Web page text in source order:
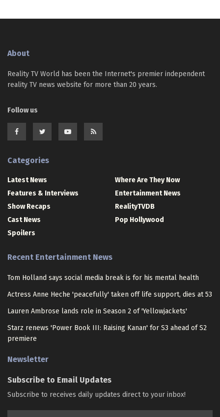
About
Reality TV World has been the Internet's premier independent
reality TV news website for more than 20 years.
Follow us
Categories
Latest News
Features & Interviews
Show Recaps
Cast News
Spoilers
Where Are They Now
Entertainment News
RealityTVDB
Pop Hollywood
Recent Entertainment News
Tom Holland says social media break is for his mental health
Actress Anne Heche 'peacefully' taken off life support, dies at 53
Lauren Ambrose lands role in Season 2 of 'Yellowjackets'
Starz renews 'Power Book III: Raising Kanan' for S3 ahead of S2
premiere
Newsletter
Subscribe to Email Updates
Subscribe to receives daily updates direct to your inbox!